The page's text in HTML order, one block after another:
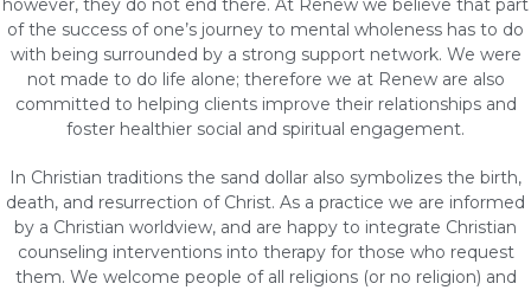
however, they do not end there. At Renew we believe that part
of the success of one’s journey to mental wholeness has to do
with being surrounded by a strong support network. We were
not made to do life alone; therefore we at Renew are also
committed to helping clients improve their relationships and
foster healthier social and spiritual engagement.
In Christian traditions the sand dollar also symbolizes the birth,
death, and resurrection of Christ. As a practice we are informed
by a Christian worldview, and are happy to integrate Christian
counseling interventions into therapy for those who request
them. We welcome people of all religions (or no religion) and